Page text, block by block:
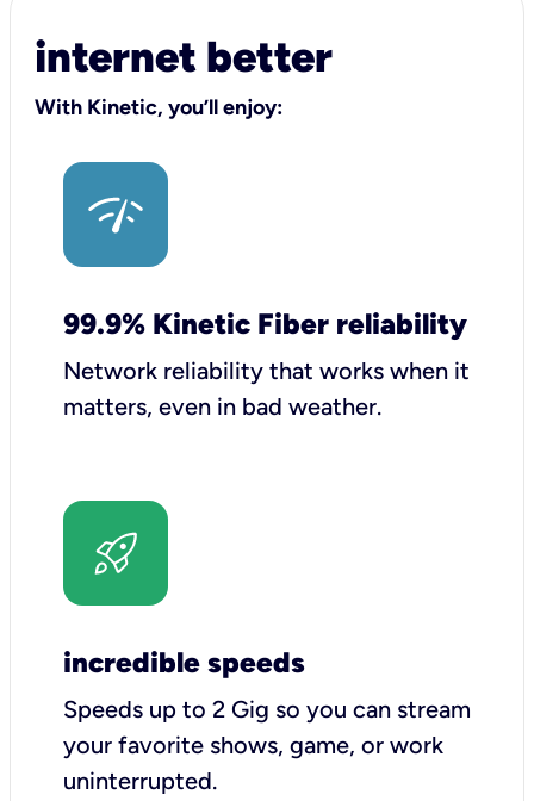
internet better
With Kinetic, you’ll enjoy:
99.9% Kinetic Fiber reliability
Network reliability that works when it
matters, even in bad weather.
incredible speeds
Speeds up to 2 Gig so you can stream
your favorite shows, game, or work
uninterrupted.